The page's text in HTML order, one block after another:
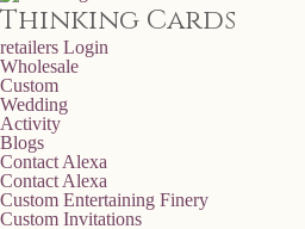
Thinking Cards
retailers Login
Wholesale
Custom
Wedding
Activity
Blogs
Contact Alexa
Contact Alexa
Custom Entertaining Finery
Custom Invitations